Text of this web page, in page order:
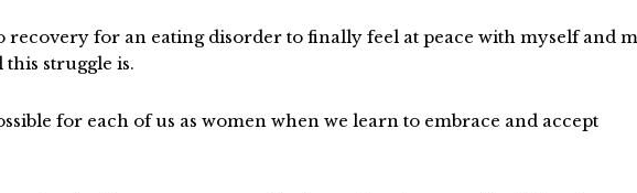
recovery for an eating disorder to finally feel at peace with myself and
struggle is.
for each of us as women when we learn to embrace and accept